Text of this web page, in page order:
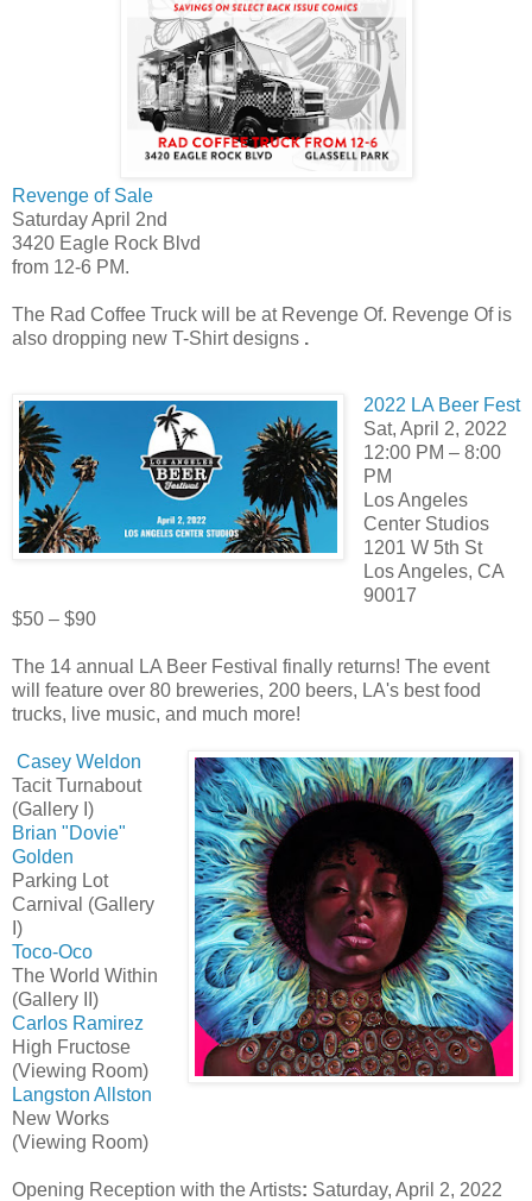
Revenge of Sale
Saturday April 2nd
3420 Eagle Rock Blvd
from 12-6 PM.
The Rad Coffee Truck will be at Revenge Of. Revenge Of is
also dropping new T-Shirt designs .
2022 LA Beer Fest
Sat, April 2, 2022
12:00 PM – 8:00
PM
Los Angeles
Center Studios
1201 W 5th St
Los Angeles, CA
90017
$50 – $90
The 14 annual LA Beer Festival finally returns! The event
will feature over 80 breweries, 200 beers, LA's best food
trucks, live music, and much more!
Casey Weldon
Tacit Turnabout
(Gallery I)
Brian "Dovie"
Golden
Parking Lot
Carnival (Gallery
I)
Toco-Oco
The World Within
(Gallery II)
Carlos Ramirez
High Fructose
(Viewing Room)
Langston Allston
New Works
(Viewing Room)
Opening Reception with the Artists: Saturday, April 2, 2022